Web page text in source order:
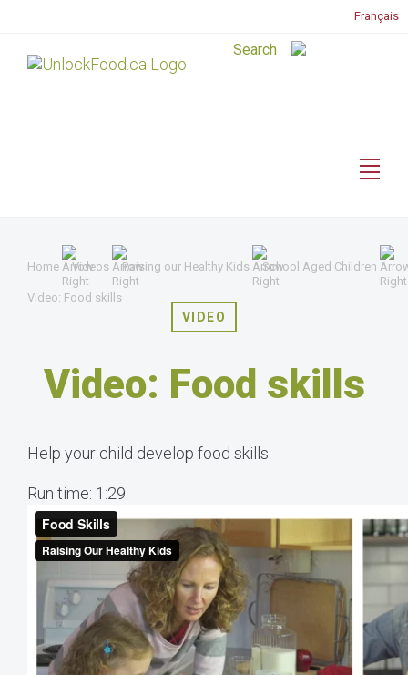
Français
Home Videos Raising our Healthy Kids School Aged Children
Video: Food skills
VIDEO
Video: Food skills
Help your child develop food skills.
Run time: 1:29